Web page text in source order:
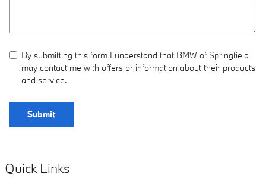
By submitting this form I understand that BMW of Springfield
may contact me with offers or information about their products
and service.
Submit
Quick Links